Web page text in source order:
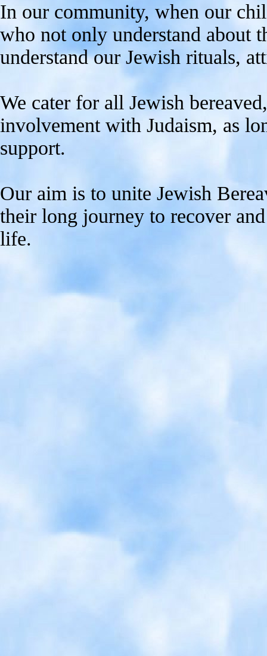
In our community, when our
who not only understand about
understand our Jewish rituals,
We cater for all Jewish
involvement with Judaism, as
support.
Our aim is to unite Jewish
their long journey to recover
life.